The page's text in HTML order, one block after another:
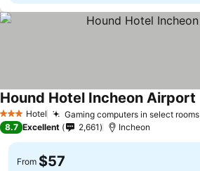
3 StarsHotel Gaming computers in select rooms
Hound Hotel Incheon Airport
8.7 Excellent 2,661 Incheon
From $57